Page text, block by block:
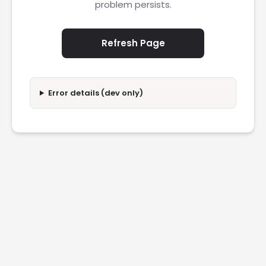
problem persists.
Refresh Page
Error details (dev only)